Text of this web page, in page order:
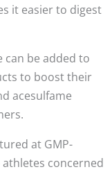
it easier to digest
can be added to
to boost their
acesulfame
at GMP-
concerned